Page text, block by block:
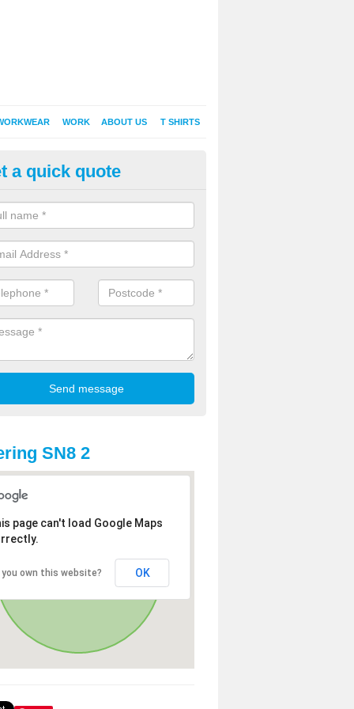
WORK ABOUT US T SHIRTS
Sweatshirts in Aldbourne
it comes down to printed sweatshirts , digital is certainly the way to
as a new style of t-shirt printing that is easily able to offer a new
method of screen printing.
a quick quote
SN8 2
page can't load Google Maps
you own this website? OK